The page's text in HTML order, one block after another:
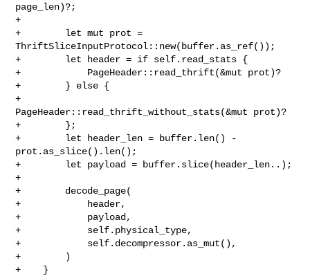
page_len)?;
+
+        let mut prot =
ThriftSliceInputProtocol::new(buffer.as_ref());
+        let header = if self.read_stats {
+            PageHeader::read_thrift(&mut prot)?
+        } else {
+
PageHeader::read_thrift_without_stats(&mut prot)?
+        };
+        let header_len = buffer.len() -
prot.as_slice().len();
+        let payload = buffer.slice(header_len..);
+
+        decode_page(
+            header,
+            payload,
+            self.physical_type,
+            self.decompressor.as_mut(),
+        )
+    }